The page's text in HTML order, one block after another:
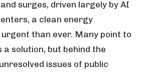
surges, driven largely by AI
a clean energy
than ever. Many point to
solution, but behind the
issues of public